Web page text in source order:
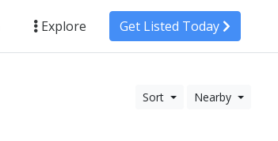
Explore Get Listed Today
Sort
Nearby